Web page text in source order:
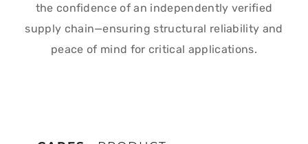
the confidence of an independently verified
supply chain—ensuring structural reliability and
peace of mind for critical applications.